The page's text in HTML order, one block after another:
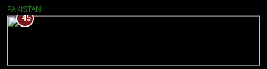
PAKISTAN
45